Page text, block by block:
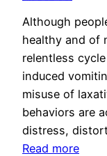
Although
healthy and of
relentless
induced
misuse of
behaviors are
distress,
Read more